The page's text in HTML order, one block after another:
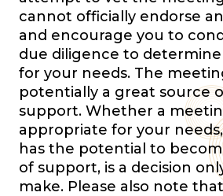
cannot officially endorse
and encourage you to
due diligence to
for your needs. The
potentially a great source
support. Whether a
appropriate for your
has the potential to
of support, is a decision
make. Please also note